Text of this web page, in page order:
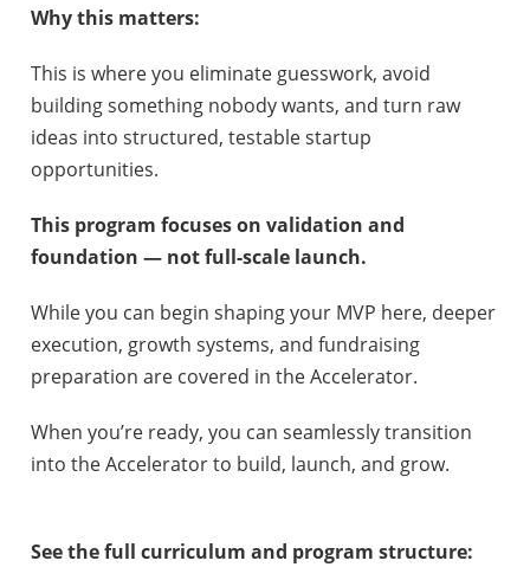
Why this matters:
This is where you eliminate guesswork, avoid
building something nobody wants, and turn raw
ideas into structured, testable startup
opportunities.
This program focuses on validation and
foundation — not full-scale launch.
While you can begin shaping your MVP here, deeper
execution, growth systems, and fundraising
preparation are covered in the Accelerator.
When you’re ready, you can seamlessly transition
into the Accelerator to build, launch, and grow.
See the full curriculum and program structure: